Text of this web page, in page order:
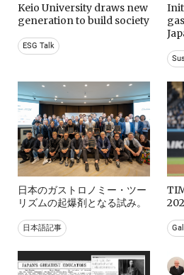
Keio University draws new
generation to build society
ESG Talk
日本のガストロノミー・ツー
リズムの起爆剤となる試み。
日本語記事